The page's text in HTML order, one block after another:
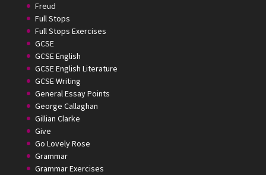
Freud
Full Stops
Full Stops Exercises
GCSE
GCSE English
GCSE English Literature
GCSE Writing
General Essay Points
George Callaghan
Gillian Clarke
Give
Go Lovely Rose
Grammar
Grammar Exercises